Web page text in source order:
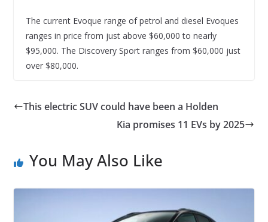
The current Evoque range of petrol and diesel Evoques
ranges in price from just above $60,000 to nearly
$95,000. The Discovery Sport ranges from $60,000 just
over $80,000.
This electric SUV could have been a Holden
Kia promises 11 EVs by 2025
You May Also Like